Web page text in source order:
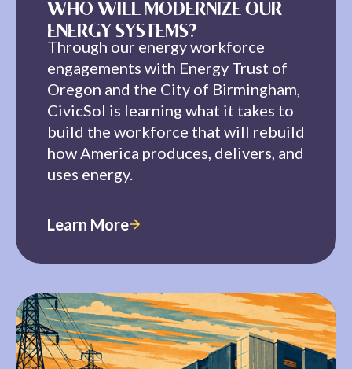
WHO WILL MODERNIZE OUR
ENERGY SYSTEMS?
Through our energy workforce
engagements with Energy Trust of
Oregon and the City of Birmingham,
CivicSol is learning what it takes to
build the workforce that will rebuild
how America produces, delivers, and
uses energy.
Learn More